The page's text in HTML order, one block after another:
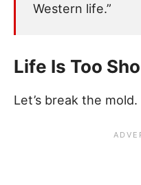
Western life.”
Life Is Too
Let’s break the mold.